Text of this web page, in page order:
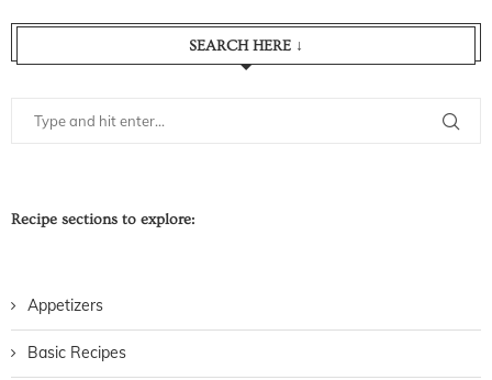
SEARCH HERE ↓
Recipe sections to explore:
Appetizers
Basic Recipes